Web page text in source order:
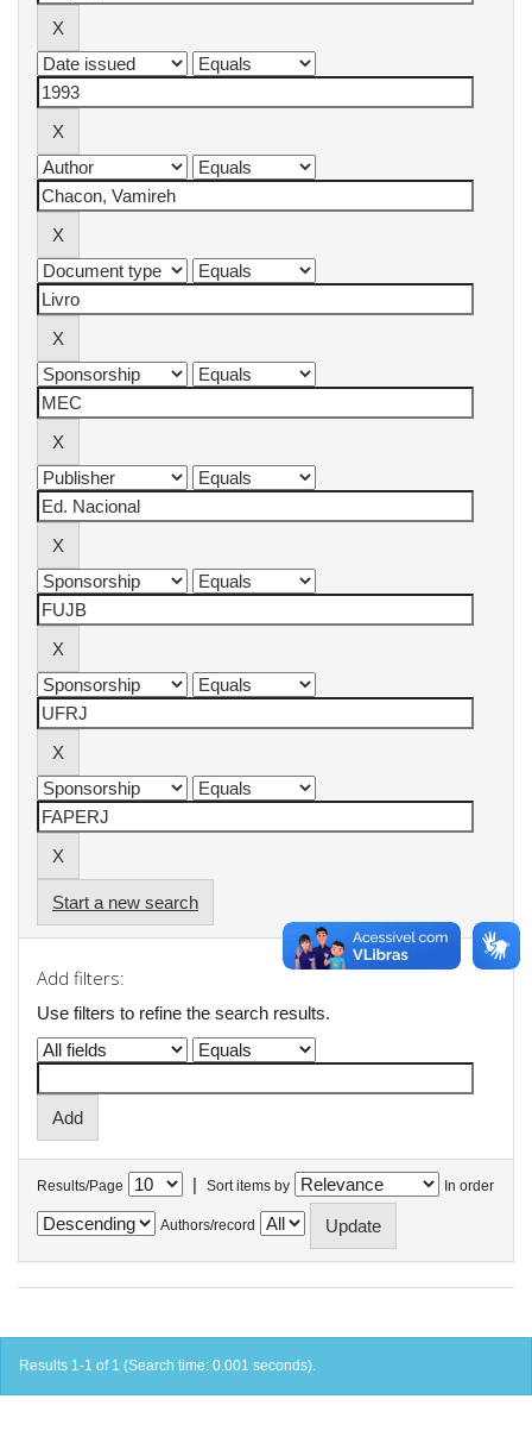
Start a new search
Add filters:
Use filters to refine the search results.
Results/Page | Sort items by In order
Authors/record
Results 1-1 of 1 (Search time: 0.001 seconds).